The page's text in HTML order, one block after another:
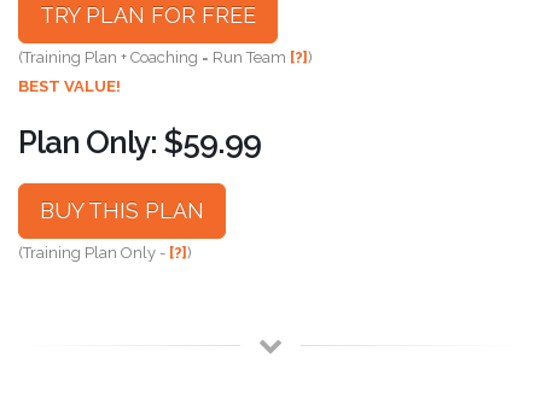
TRY PLAN FOR FREE
(Training Plan + Coaching = Run Team [?])
BEST VALUE!
Plan Only: $59.99
BUY THIS PLAN
(Training Plan Only - [?])